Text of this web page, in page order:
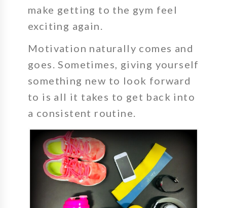
make getting to the gym feel
exciting again.
Motivation naturally comes and
goes. Sometimes, giving yourself
something new to look forward
to is all it takes to get back into
a consistent routine.